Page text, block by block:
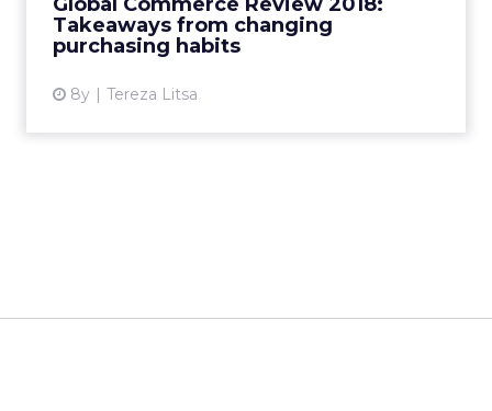
Takeaways from changing
purchasing habits
8y Tereza Litsa
ecommerce will look like? Rea...